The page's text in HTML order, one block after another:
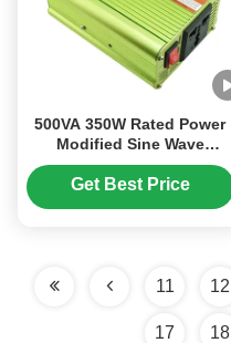
500VA 350W Rated Power
Modified Sine Wave
Inverter with MCU
Controlled Cooling for
Get Best Price
11 12
17 18